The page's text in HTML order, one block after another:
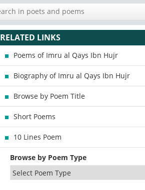
RELATED LINKS
Poems of Imru al Qays Ibn Hujr
Biography of Imru al Qays Ibn Hujr
Browse by Poem Title
Short Poems
10 Lines Poem
Browse by Poem Type